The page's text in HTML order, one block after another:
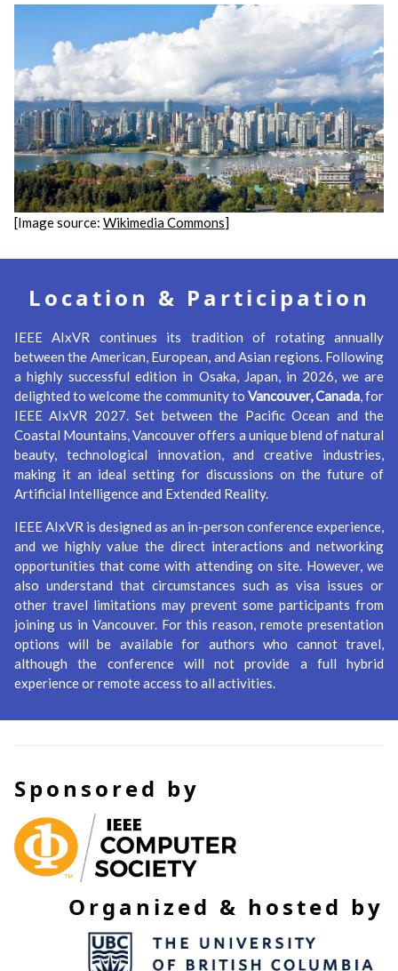
[Image source: Wikimedia Commons]
Location & Participation
IEEE AIxVR continues its tradition of rotating annually
between the American, European, and Asian regions. Following
a highly successful edition in Osaka, Japan, in 2026, we are
delighted to welcome the community to Vancouver, Canada, for
IEEE AIxVR 2027. Set between the Pacific Ocean and the
Coastal Mountains, Vancouver offers a unique blend of natural
beauty, technological innovation, and creative industries,
making it an ideal setting for discussions on the future of
Artificial Intelligence and Extended Reality.
IEEE AIxVR is designed as an in-person conference experience,
and we highly value the direct interactions and networking
opportunities that come with attending on site. However, we
also understand that circumstances such as visa issues or
other travel limitations may prevent some participants from
joining us in Vancouver. For this reason, remote presentation
options will be available for authors who cannot travel,
although the conference will not provide a full hybrid
experience or remote access to all activities.
Sponsored by
Organized & hosted by